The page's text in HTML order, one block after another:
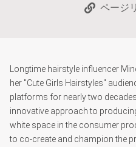
ページ
Longtime hairstyle influencer
her "Cute Girls Hairstyles"
platforms for nearly two
innovative approach to
white space in the consumer
to co-create and champion the